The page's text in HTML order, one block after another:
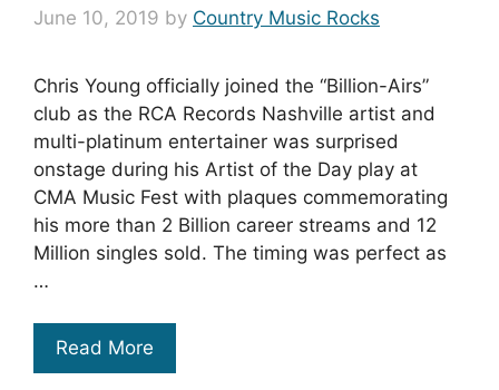
June 10, 2019 by Country Music Rocks
Chris Young officially joined the “Billion-Airs”
club as the RCA Records Nashville artist and
multi-platinum entertainer was surprised
onstage during his Artist of the Day play at
CMA Music Fest with plaques commemorating
his more than 2 Billion career streams and 12
Million singles sold. The timing was perfect as
…
Read More